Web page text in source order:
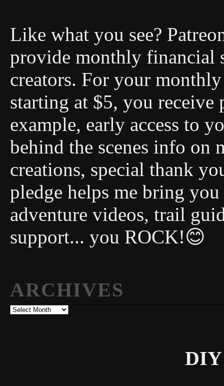
Like what you see?
provide monthly financial
creators. For your
starting at $5, you receive
example, early access to
behind the scenes info
creations, special thank
pledge helps me bring
adventure videos, trail
support... you ROCK!😊
ARCHIVES
Archives
DIY